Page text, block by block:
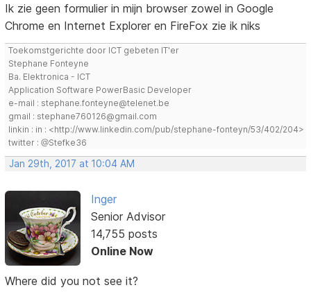
Ik zie geen formulier in mijn browser zowel in Google
Chrome en Internet Explorer en FireFox zie ik niks
Toekomstgerichte door ICT gebeten IT'er
Stephane Fonteyne
Ba. Elektronica - ICT
Application Software PowerBasic Developer
e-mail : stephane.fonteyne@telenet.be
gmail : stephane760126@gmail.com
linkin : in : <http://www.linkedin.com/pub/stephane-fonteyn/53/402/204>
twitter : @Stefke36
Jan 29th, 2017 at 10:04 AM
Inger
Senior Advisor
14,755 posts
Online Now
Where did you not see it?